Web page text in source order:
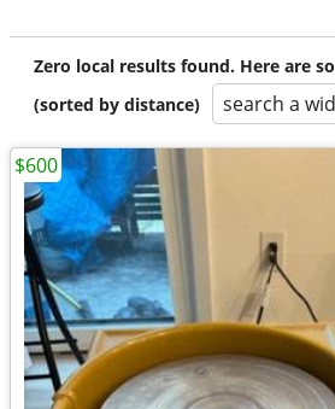
Zero local results found. Here are
(sorted by distance)
search a
$600